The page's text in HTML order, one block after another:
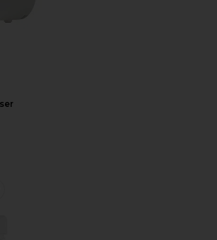
Capri Blue Volcano Diffuser Refill